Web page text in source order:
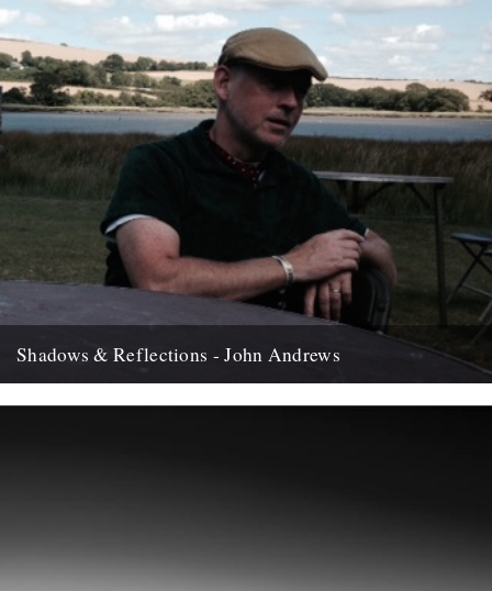
Shadows & Reflections - John Andrews
, look back and share their moments;...